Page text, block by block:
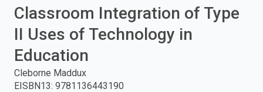
press
enter
Classroom Integration of Type
II Uses of Technology in
Education
Cleborne Maddux
EISBN13: 9781136443190